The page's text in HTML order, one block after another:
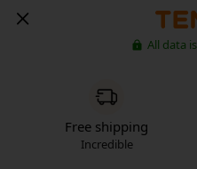
All data
Free shipping
Incredible